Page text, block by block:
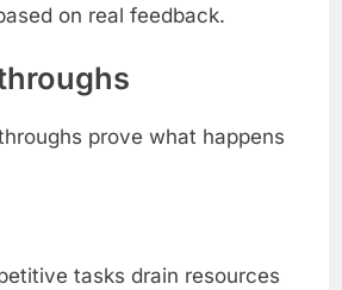
on real feedback.
prove what happens
tasks drain resources